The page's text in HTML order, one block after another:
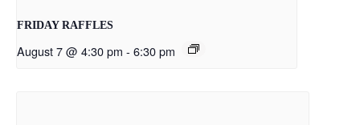
FRIDAY RAFFLES
August 7 @ 4:30 pm - 6:30 pm